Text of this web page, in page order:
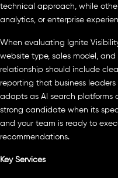
technical approach, while
analytics, or enterprise
When evaluating Ignite
website type, sales model,
relationship should include
reporting that business
adapts as AI search platforms
strong candidate when its
and your team is ready to
recommendations.
Key Services